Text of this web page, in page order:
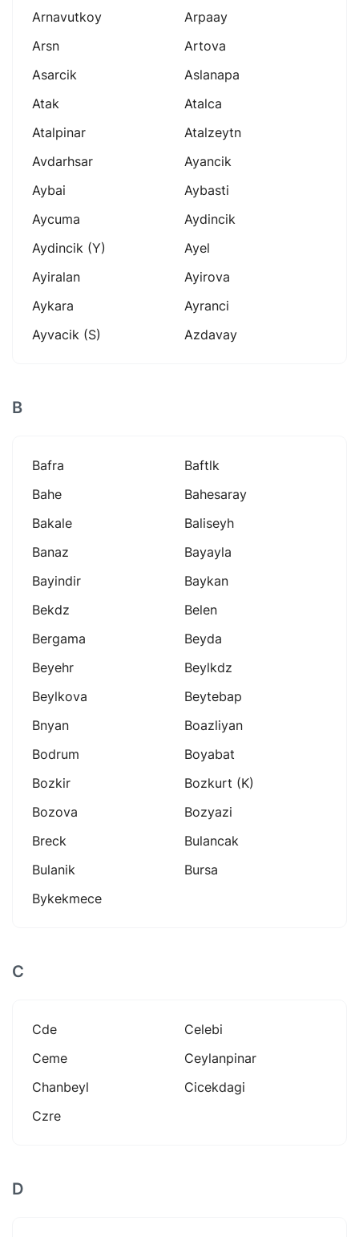
Arnavutkoy
Arpaay
Arsn
Artova
Asarcik
Aslanapa
Atak
Atalca
Atalpinar
Atalzeytn
Avdarhsar
Ayancik
Aybai
Aybasti
Aycuma
Aydincik
Aydincik (y)
Ayel
Ayiralan
Ayirova
Aykara
Ayranci
Ayvacik (s)
Azdavay
B
Bafra
Baftlk
Bahe
Bahesaray
Bakale
Baliseyh
Banaz
Bayayla
Bayindir
Baykan
Bekdz
Belen
Bergama
Beyda
Beyehr
Beylkdz
Beylkova
Beytebap
Bnyan
Boazliyan
Bodrum
Boyabat
Bozkir
Bozkurt (k)
Bozova
Bozyazi
Breck
Bulancak
Bulanik
Bursa
Bykekmece
C
Cde
Celebi
Ceme
Ceylanpinar
Chanbeyl
Cicekdagi
Czre
D